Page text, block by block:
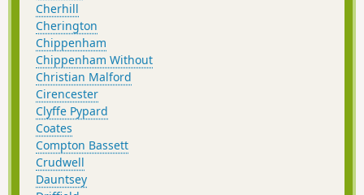
Cherhill
Cherington
Chippenham
Chippenham Without
Christian Malford
Cirencester
Clyffe Pypard
Coates
Compton Bassett
Crudwell
Dauntsey